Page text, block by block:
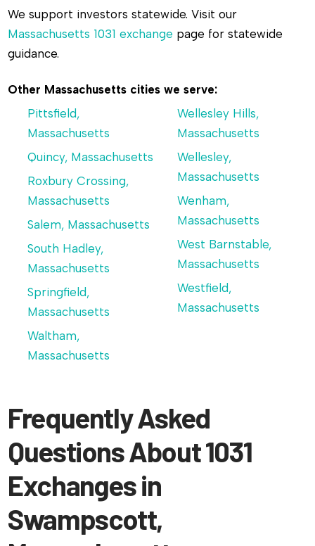
We support investors statewide. Visit our
Massachusetts 1031 exchange page for statewide
guidance.
Other Massachusetts cities we serve:
Pittsfield,
Massachusetts
Quincy, Massachusetts
Roxbury Crossing,
Massachusetts
Salem, Massachusetts
South Hadley,
Massachusetts
Springfield,
Massachusetts
Waltham,
Massachusetts
Wellesley Hills,
Massachusetts
Wellesley,
Massachusetts
Wenham,
Massachusetts
West Barnstable,
Massachusetts
Westfield,
Massachusetts
Frequently Asked
Questions About 1031
Exchanges in
Swampscott,